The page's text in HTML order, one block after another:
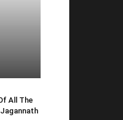
All The